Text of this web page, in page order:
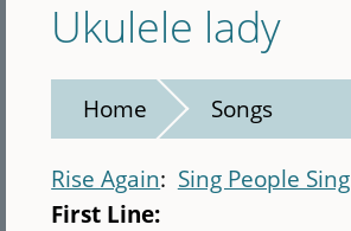
Ukulele lady
Home Songs
Rise Again Sing People Sing
First Line: